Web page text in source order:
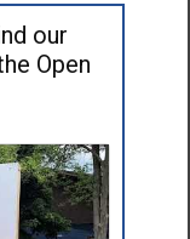
our
Open